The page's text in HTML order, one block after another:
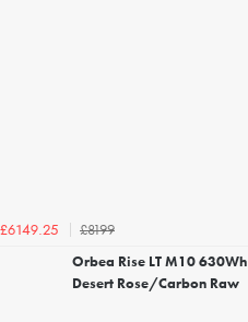
£6149.25
£8199
Orbea Rise LT M10
Desert Rose/Carbon Raw